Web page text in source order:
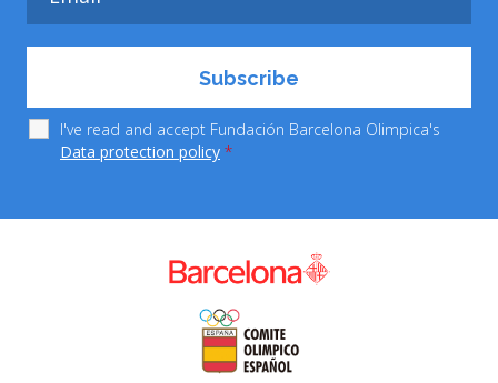
I've read and accept Fundación Barcelona Olimpica's
Data protection policy *